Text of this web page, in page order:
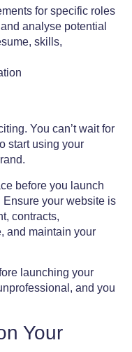
for specific roles
analyse potential
skills,
You can’t wait for
start using your
before you launch
your website is
contracts,
and maintain your
launching your
and you
Your